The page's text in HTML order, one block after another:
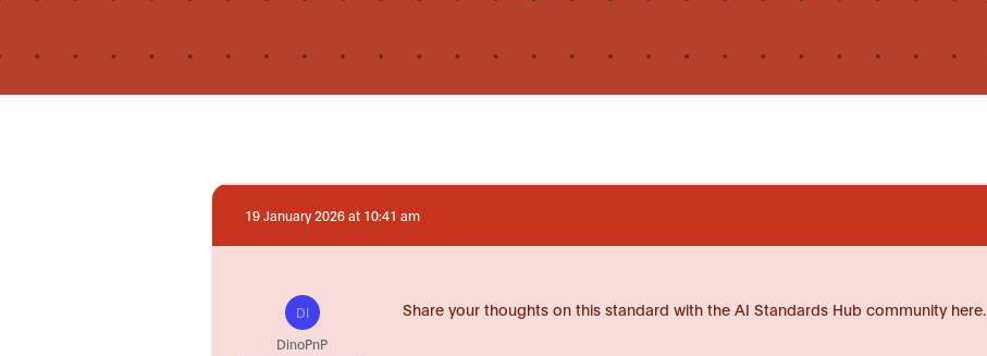
19 January 2026 at 10:41 am
DI
DinoPnP
Share your thoughts on this standard with the AI Standards Hub community here.